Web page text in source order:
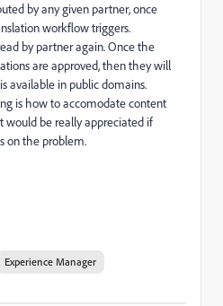
by any given partner, once
workflow triggers.
by partner again. Once the
are approved, then they will
available in public domains.
is how to accomodate content
would be really appreciated if
on the problem.
Experience Manager